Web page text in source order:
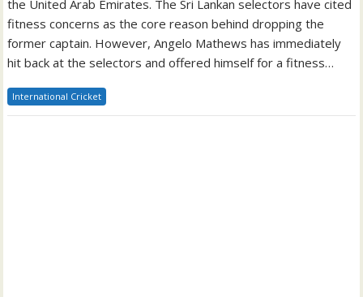
the United Arab Emirates. The Sri Lankan selectors have cited
fitness concerns as the core reason behind dropping the
former captain. However, Angelo Mathews has immediately
hit back at the selectors and offered himself for a fitness…
International Cricket